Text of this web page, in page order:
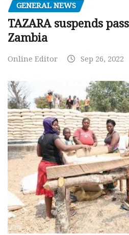
GENERAL NEWS
TAZARA suspends
Zambia
Online Editor Sep 26, 2022